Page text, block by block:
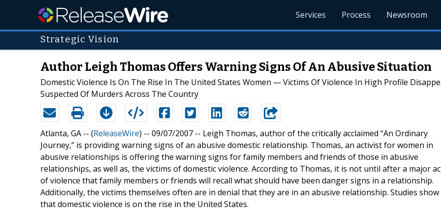
Services Process Newsroom
Strategic Vision
Author Leigh Thomas Offers Warning Signs Of An Abusive Situation
Domestic Violence Is On The Rise In The United States Women — Victims Of Violence In High Profile
Suspected Of Murders Across The Country
Atlanta, GA -- (ReleaseWire) -- 09/07/2007 -- Leigh Thomas, author of the critically acclaimed “An Ordinary
Journey,” is providing warning signs of an abusive domestic relationship. Thomas, an activist for women in
abusive relationships is offering the warning signs for family members and friends of those in abusive
relationships, as well as, the victims of domestic violence. According to Thomas, it is not until after a major
of violence that family members or friends will recall what should have been danger signs in a relationship.
Additionally, the victims themselves often are in denial that they are in an abusive relationship. Studies show
that domestic violence is on the rise in the United States.